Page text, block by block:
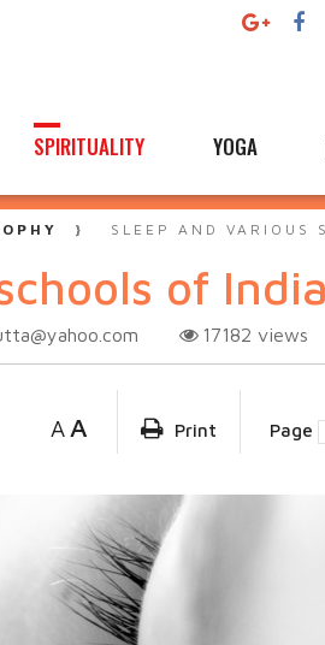
SPIRITUALITY YOGA
SLEEP AND VARIOUS
of
17182 views
A A Print Page